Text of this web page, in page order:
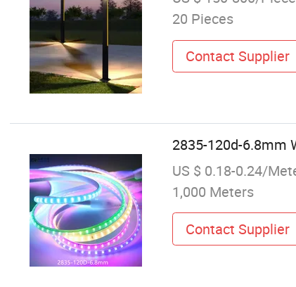
20 Pieces
Contact Supplier
2835-120d-6.8mm
US $ 0.18-0.24/
1,000 Meters
Contact Supplier